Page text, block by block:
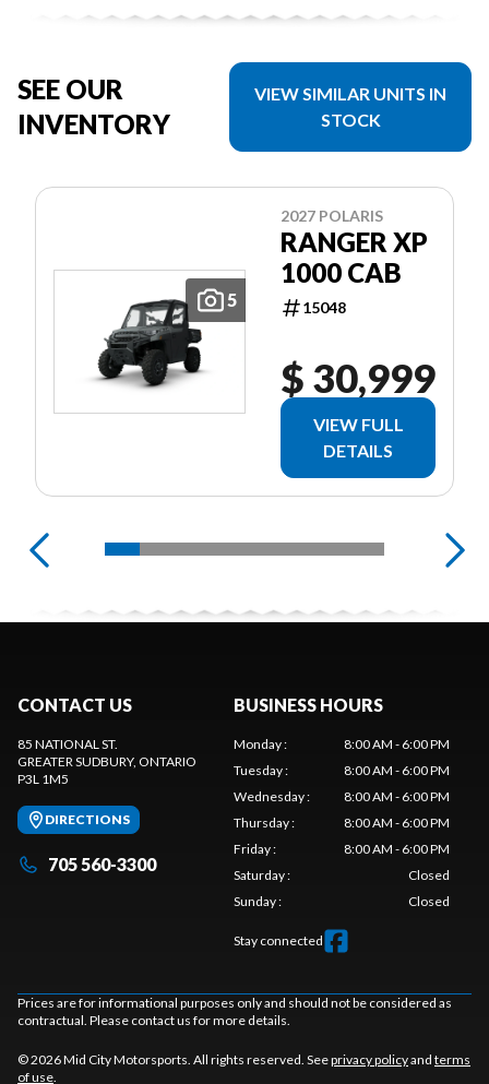
SEE OUR
INVENTORY
VIEW SIMILAR UNITS IN
STOCK
5
2027 POLARIS
RANGER XP
1000 CAB
15048
$ 30,999
VIEW FULL
DETAILS
CONTACT US
85 NATIONAL ST.
GREATER SUDBURY, ONTARIO
P3L 1M5
DIRECTIONS
705 560-3300
BUSINESS HOURS
Monday:
8:00 AM - 6:00 PM
Tuesday:
8:00 AM - 6:00 PM
Wednesday:
8:00 AM - 6:00 PM
Thursday:
8:00 AM - 6:00 PM
Friday:
8:00 AM - 6:00 PM
Saturday:
Closed
Sunday: Closed
Stay connected
Prices are for informational purposes only and should not be considered as
contractual. Please contact us for more details.
© 2026 Mid City Motorsports. All rights reserved. Seeprivacy policyand terms
of use.